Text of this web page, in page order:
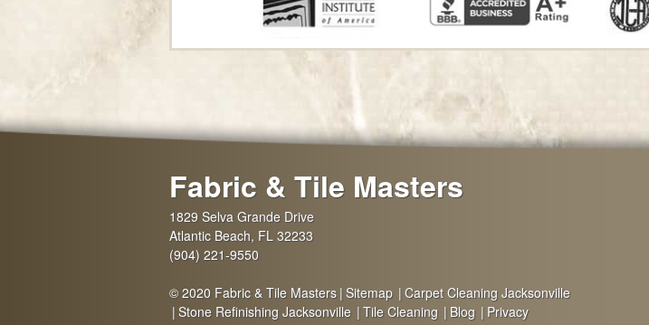
Fabric & Tile Masters
1829 Selva Grande Drive
Atlantic Beach, FL 32233
(904) 221-9550
© 2020 Fabric & Tile Masters Sitemap
Carpet Cleaning Jacksonville
Stone Refinishing Jacksonville
Tile Cleaning Blog
Privacy